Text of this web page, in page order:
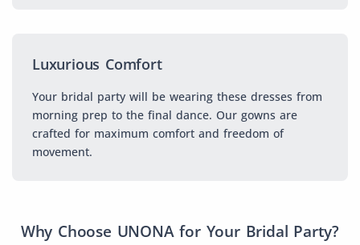
Luxurious Comfort
Your bridal party will be wearing these dresses from
morning prep to the final dance. Our gowns are
crafted for maximum comfort and freedom of
movement.
Why Choose UNONA for Your Bridal Party?